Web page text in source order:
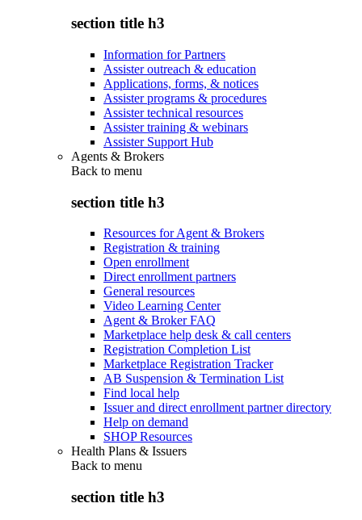
section title h3
Information for Partners
Assister outreach & education
Applications, forms, & notices
Assister programs & procedures
Assister technical resources
Assister training & webinars
Assister Support Hub
Agents & Brokers
Back to menu
section title h3
Resources for Agent & Brokers
Registration & training
Open enrollment
Direct enrollment partners
General resources
Video Learning Center
Agent & Broker FAQ
Marketplace help desk & call centers
Registration Completion List
Marketplace Registration Tracker
AB Suspension & Termination List
Find local help
Issuer and direct enrollment partner directory
Help on demand
SHOP Resources
Health Plans & Issuers
Back to menu
section title h3